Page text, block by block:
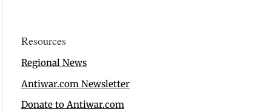
Resources
Regional News
Antiwar.com Newsletter
Donate to Antiwar.com